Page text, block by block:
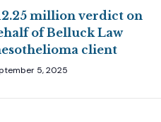
million verdict on
of Belluck Law
client
5, 2025